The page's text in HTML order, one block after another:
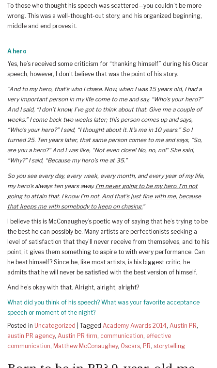
To those who thought his speech was scattered—you couldn’t be more
wrong. This was a well-thought-out story, and his organized beginning,
middle and end proves it.
A hero
Yes, he’s received some criticism for “thanking himself” during his Oscar
speech, however, I don’t believe that was the point of his story.
“And to my hero, that’s who I chase. Now, when I was 15 years old, I had a
very important person in my life come to me and say, “Who’s your hero?”
And I said, “I don’t know, I’ve got to think about that. Give me a couple of
weeks.” I come back two weeks later; this person comes up and says,
“Who’s your hero?” I said, “I thought about it. It’s me in 10 years.” So I
turned 25. Ten years later, that same person comes to me and says, “So,
are you a hero?” And I was like, “Not even close! No, no, no!” She said,
“Why?” I said, “Because my hero’s me at 35.”
So you see every day, every week, every month, and every year of my life,
my hero’s always ten years away. I’m never going to be my hero. I’m not
going to attain that. I know I’m not. And that’s just fine with me, because
that keeps me with somebody to keep on chasing.”
I believe this is McConaughey’s poetic way of saying that he’s trying to be
the best he can possibly be. Many artists are perfectionists seeking a
level of satisfaction that they’ll never receive from themselves, and to his
point, it gives them something to aspire to with every performance. Can
he best himself? Since he, like most artists, is his biggest critic, he
admits that he will never be satisfied with the best version of himself.
And he’s okay with that. Alright, alright, alright?
What did you think of his speech? What was your favorite acceptance
speech or moment of the night?
Posted in Uncategorized Tagged Academy Awards 2014, Austin PR,
austin PR agency, Austin PR firm, communication, effective
communication, Matthew McConaughey, Oscars, PR, storytelling